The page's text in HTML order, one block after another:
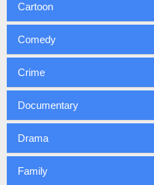
Cartoon
Comedy
Crime
Documentary
Drama
Family